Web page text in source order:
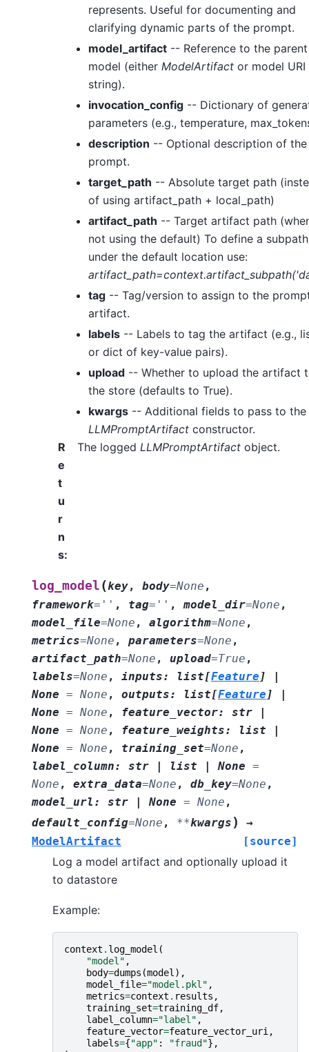
represents. Useful for documenting and
clarifying dynamic parts of the prompt.
model_artifact -- Reference to the parent
model (either ModelArtifact or model URI
string).
invocation_config -- Dictionary of
parameters (e.g., temperature,
description -- Optional description of the
prompt.
target_path -- Absolute target path
of using artifact_path + local_path)
artifact_path -- Target artifact path
not using the default) To define a subpath
under the default location use:
tag -- Tag/version to assign to the
artifact.
labels -- Labels to tag the artifact (e.g.,
or dict of key-value pairs).
upload -- Whether to upload the artifact
the store (defaults to True).
kwargs -- Additional fields to pass to the
LLMPromptArtifact constructor.
R
e
t
u
r
n
s:
The logged LLMPromptArtifact object.
log_model (key, body=None ,
framework= '' , tag= '' ,model_dir=None ,
model_file=None , algorithm=None ,
metrics=None , parameters=None ,
artifact_path=None , upload=True ,
labels=None , inputs: list[Feature ]
|
None = None , outputs: list[Feature ]
|
None = None , feature_vector: str
|
None = None , feature_weights: list
|
None = None , training_set=None ,
label_column: str | list | None =
None , extra_data=None , db_key=None ,
model_url : str | None = None ,
default_config=None , **kwargs )
→
ModelArtifact
[source]
Log a model artifact and optionally upload it
to datastore
Example:
context . log_model (
"model" ,
body=dumps (model ),
model_file="model.pkl" ,
metrics=context . results ,
training_set=training_df,
label_column="label" ,
feature_vector=feature_vector_uri ,
labels={"app" : "fraud"},